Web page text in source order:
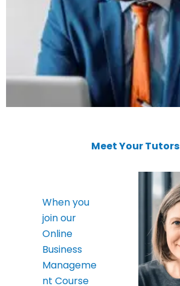
Meet Your Tutors
When you
join our
Online
Business
Manageme
nt Course